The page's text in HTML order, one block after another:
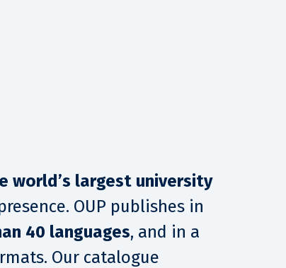
world’s largest university
OUP publishes in
40 languages, and in a
Our catalogue